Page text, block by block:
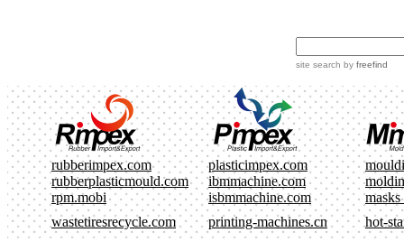
site search by freefind
rubberimpex.com plasticimpex.com
rubberplasticmould.com
ibmmachine.com
rpm.mobi
isbmmachine.com
masks
wastetiresrecycle.com
printing-machines.cn hot-